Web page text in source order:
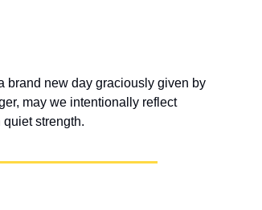
brand new day graciously given by
may we intentionally reflect
strength.